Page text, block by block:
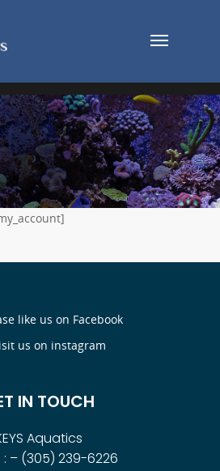
like us on Facebook
us on instagram
IN TOUCH
Aquatics
– (305) 239-6226